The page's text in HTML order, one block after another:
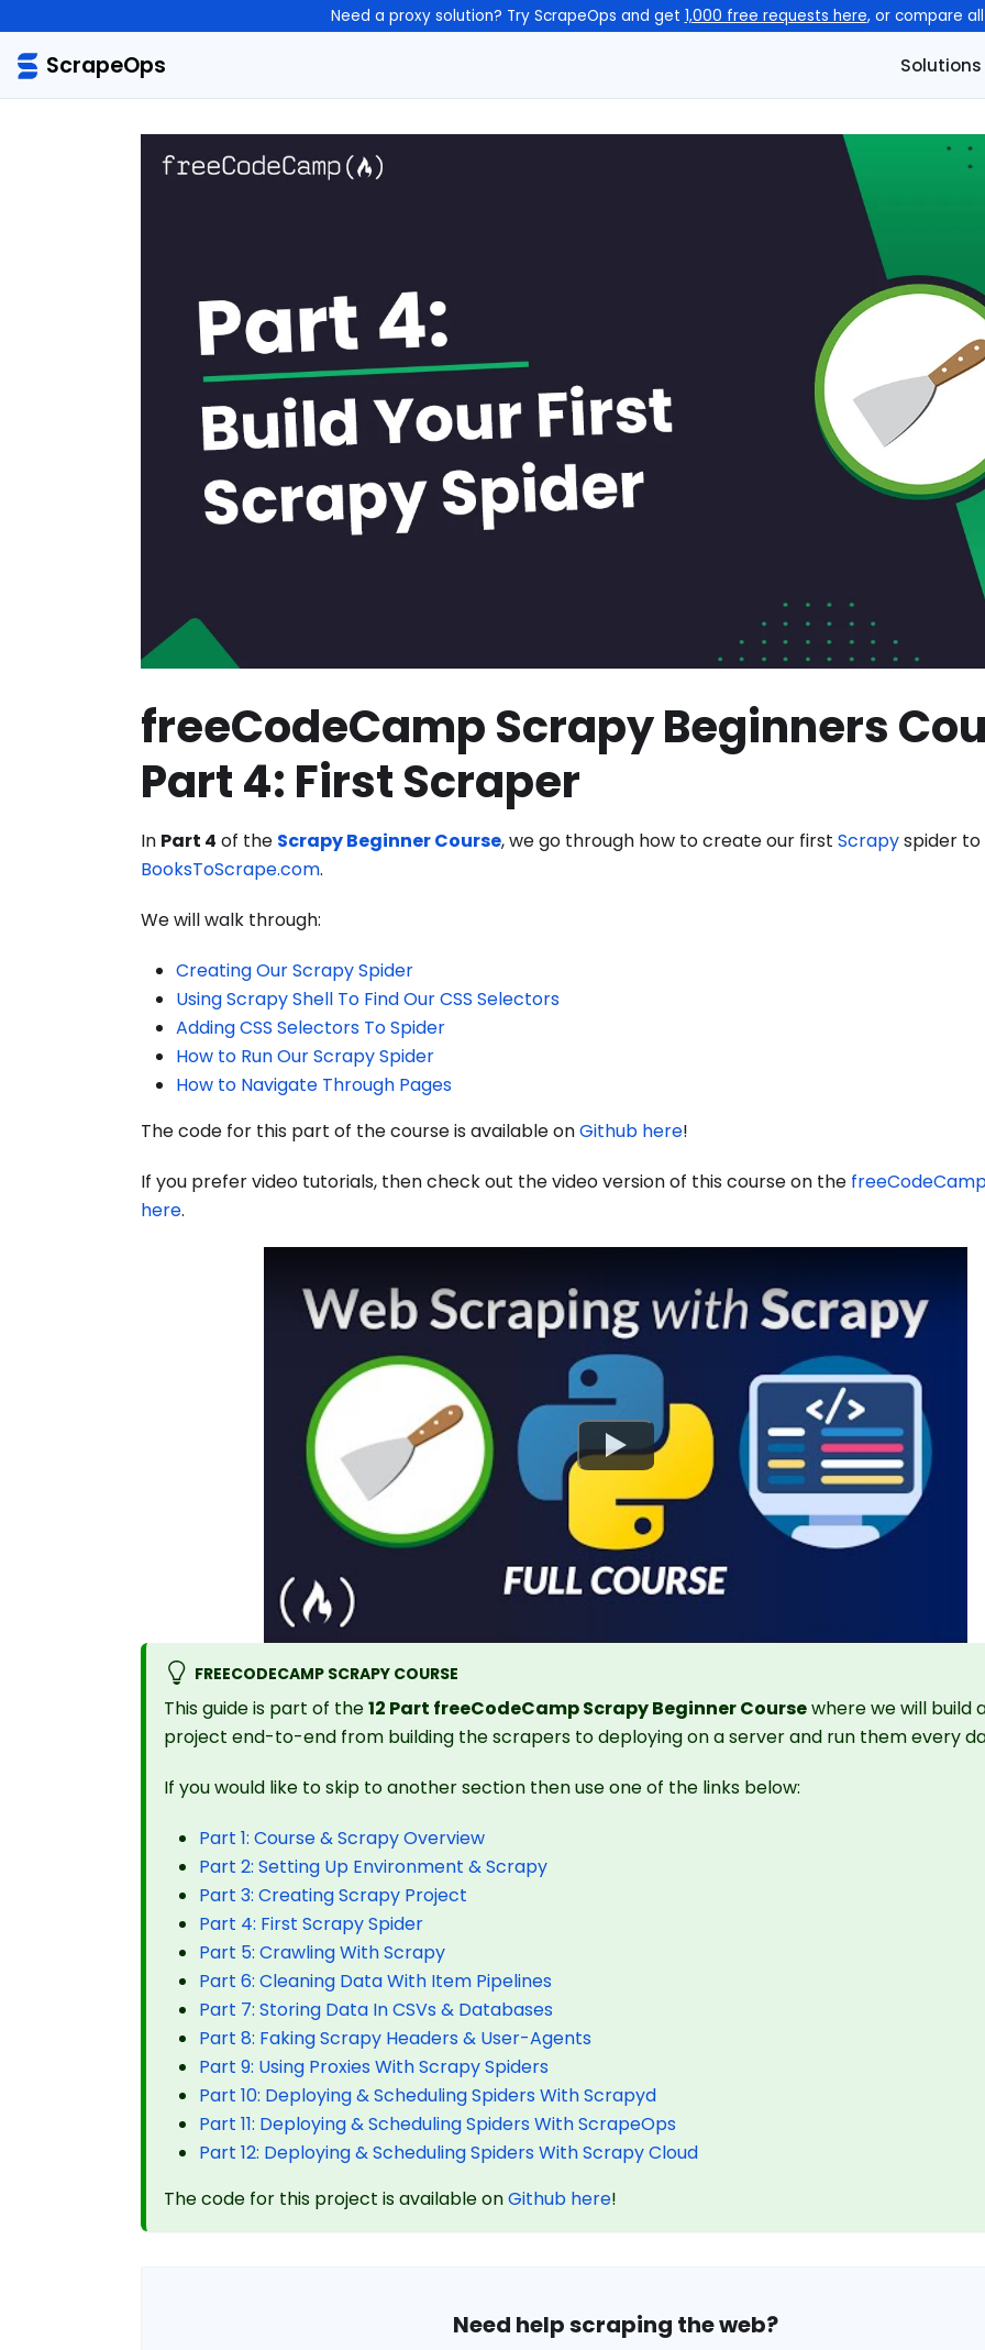
Need a proxy solution? Try ScrapeOps and get 1,000 free requests here, or compare
ScrapeOps Solutions
freeCodeCamp Scrapy Beginners
Part 4: First Scraper
In Part 4 of the Scrapy Beginner Course, we go through how to create our first Scrapyspider
BooksToScrape.com.
We will walk through:
Creating Our Scrapy Spider
Using Scrapy Shell To Find Our CSS Selectors
Adding CSS Selectors To Spider
How to Run Our Scrapy Spider
How to Navigate Through Pages
The code for this part of the course is available onGithub here!
If you prefer video tutorials, then check out the video version of this course on the
here.
FREECODECAMP SCRAPY COURSE
This guide is part of the12 Part freeCodeCamp Scrapy Beginner Coursewhere we will build
project end-to-end from building the scrapers to deploying on a server and run them every
If you would like to skip to another section then use one of the links below:
Part 1: Course & Scrapy Overview
Part 2: Setting Up Environment & Scrapy
Part 3: Creating Scrapy Project
Part 4: First Scrapy Spider
Part 5: Crawling With Scrapy
Part 6: Cleaning Data With Item Pipelines
Part 7: Storing Data In CSVs & Databases
Part 8: Faking Scrapy Headers & User-Agents
Part 9: Using Proxies With Scrapy Spiders
Part 10: Deploying & Scheduling Spiders With Scrapyd
Part 11: Deploying & Scheduling Spiders With ScrapeOps
Part 12: Deploying & Scheduling Spiders With Scrapy Cloud
The code for this project is available onGithub here!
Need help scraping the web?